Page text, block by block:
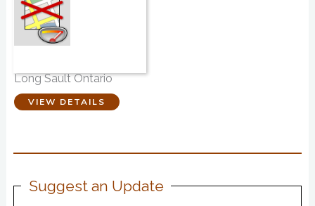
Long Sault Ontario
VIEW DETAILS
Suggest an Update